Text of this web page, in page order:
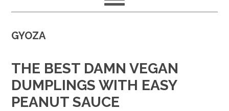
GYOZA
THE BEST DAMN VEGAN
DUMPLINGS WITH EASY
PEANUT SAUCE